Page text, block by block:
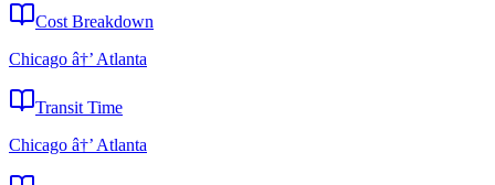
Cost Breakdown
Chicago â†’ Atlanta
Transit Time
Chicago â†’ Atlanta